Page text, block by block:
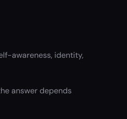
awareness, identity,
answer depends